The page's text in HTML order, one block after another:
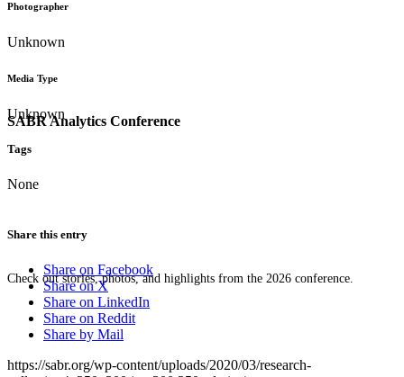
SABR Analytics Conference
Check out stories, photos, and highlights from the 2026 conference.
Photographer
Unknown
Media Type
Unknown
Tags
None
Share this entry
Share on Facebook
Share on X
Share on LinkedIn
Share on Reddit
Share by Mail
https://sabr.org/wp-content/uploads/2020/03/research-